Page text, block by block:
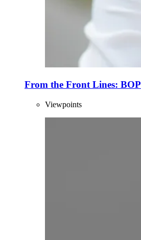
From the Front Lines: BOP
Viewpoints